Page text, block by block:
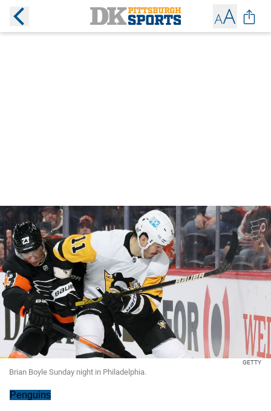
GETTY
Brian Boyle Sunday night in Philadelphia.
Penguins